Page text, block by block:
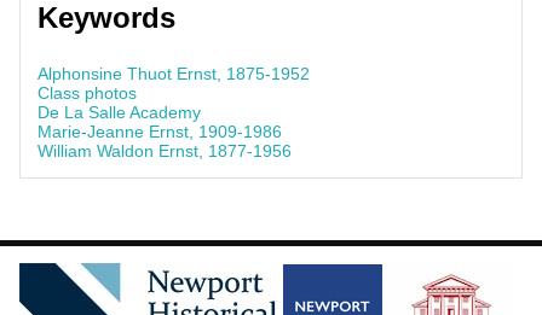
Keywords
Alphonsine Thuot Ernst, 1875-1952
Class photos
De La Salle Academy
Marie-Jeanne Ernst, 1909-1986
William Waldon Ernst, 1877-1956